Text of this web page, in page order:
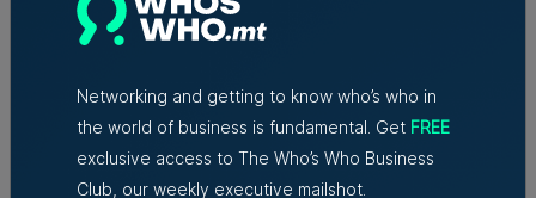
This Sicilian initiative of the Malta Food Agency
Plans are already underway to ensure an even more
impactful Maltese presence at the 2025 Expo. The
Agency’s mission explicitly includes supporting local
food producers in accessing international markets, with
Networking and getting to know who’s who in
the world of business is fundamental. Get FREE
exclusive access to The Who’s Who Business
Club, our weekly executive mailshot.